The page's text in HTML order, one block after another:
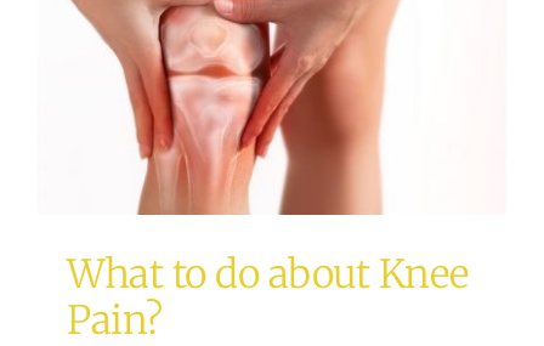
What to do about Knee
Pain?
acupuncture Osteopathy
What to do about Knee
Pain?